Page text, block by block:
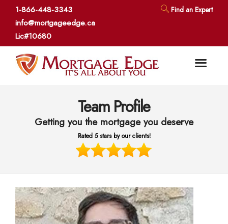
1-866-448-3343
info@mortgageedge.ca
Lic#10680
Find an Expert
Team Profile
Getting you the mortgage you deserve
Rated 5 stars by our clients!